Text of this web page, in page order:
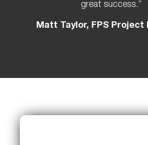
great success.”
Matt Taylor, FPS Project